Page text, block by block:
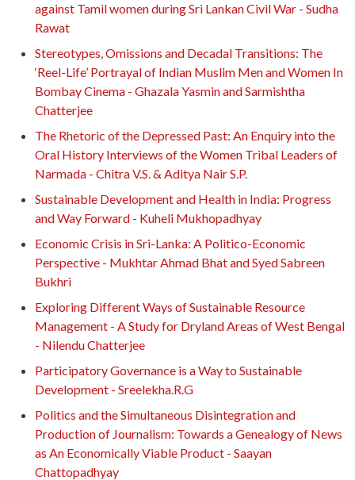
against Tamil women during Sri Lankan Civil War - Sudha
Rawat
Stereotypes, Omissions and Decadal Transitions: The
‘Reel-Life’ Portrayal of Indian Muslim Men and Women In
Bombay Cinema - Ghazala Yasmin and Sarmishtha
Chatterjee
The Rhetoric of the Depressed Past: An Enquiry into the
Oral History Interviews of the Women Tribal Leaders of
Narmada - Chitra V.S. & Aditya Nair S.P.
Sustainable Development and Health in India: Progress
and Way Forward - Kuheli Mukhopadhyay
Economic Crisis in Sri-Lanka: A Politico-Economic
Perspective - Mukhtar Ahmad Bhat and Syed Sabreen
Bukhri
Exploring Different Ways of Sustainable Resource
Management - A Study for Dryland Areas of West Bengal
- Nilendu Chatterjee
Participatory Governance is a Way to Sustainable
Development - Sreelekha.R.G
Politics and the Simultaneous Disintegration and
Production of Journalism: Towards a Genealogy of News
as An Economically Viable Product - Saayan
Chattopadhyay